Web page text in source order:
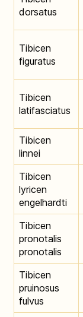
dorsatus
Tibicen
figuratus
Tibicen
latifasciatus
Tibicen
linnei
Tibicen
lyricen
engelhardti
Tibicen
pronotalis
pronotalis
Tibicen
pruinosus
fulvus